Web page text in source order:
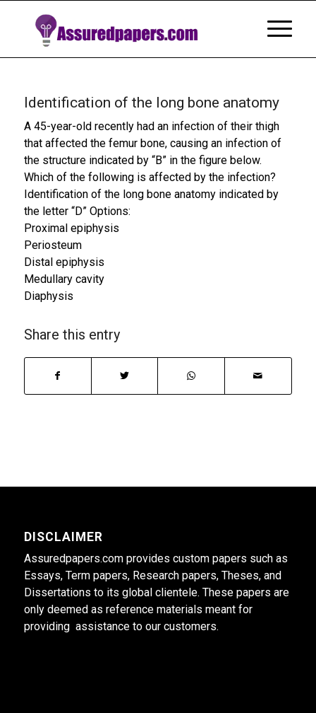
Identification of the long bone anatomy
A 45-year-old recently had an infection of their thigh
that affected the femur bone, causing an infection of
the structure indicated by “B” in the figure below.
Which of the following is affected by the infection?
Identification of the long bone anatomy indicated by
the letter “D” Options:
Proximal epiphysis
Periosteum
Distal epiphysis
Medullary cavity
Diaphysis
Share this entry
DISCLAIMER
Assuredpapers.com provides custom papers such as
Essays, Term papers, Research papers, Theses, and
Dissertations to its global clientele. These papers are
only deemed as reference materials meant for
providing assistance to our customers.